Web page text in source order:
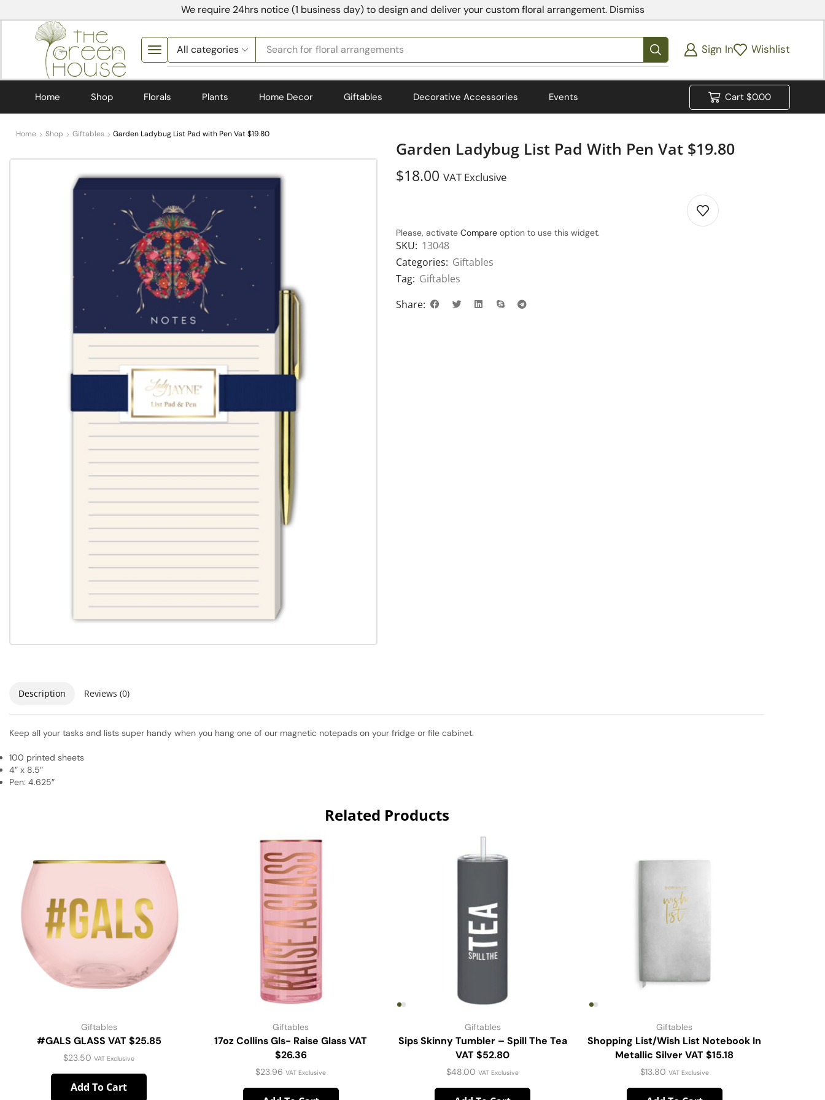
We require 24hrs notice (1 business day) to design and deliver your custom floral arrangement. Dismiss
Search for bedding Sign In Wishlist
Home Shop Florals Plants Home Decor Giftables Decorative Accessories Events Cart $0.00
Home Shop Giftables Garden Ladybug List Pad with Pen Vat $19.80
Garden Ladybug List Pad With Pen Vat $19.80
$18.00 VAT Exclusive
Please, activate Compare option to use this widget.
SKU: 13048
Categories: Giftables
Tag: Giftables
Share:
Description Reviews (0)
Keep all your tasks and lists super handy when you hang one of our magnetic notepads on your fridge or file cabinet.
100 printed sheets
4″ x 8.5″
Pen: 4.625″
Related Products
Giftables
#GALS GLASS VAT $25.85
$23.50 VAT Exclusive
Add To Cart
Giftables
17oz Collins Gls- Raise Glass VAT
$26.36
$23.96 VAT Exclusive
Giftables
Sips Skinny Tumbler – Spill The Tea
VAT $52.80
$48.00 VAT Exclusive
Giftables
Shopping List/Wish List Notebook In
Metallic Silver VAT $15.18
$13.80 VAT Exclusive